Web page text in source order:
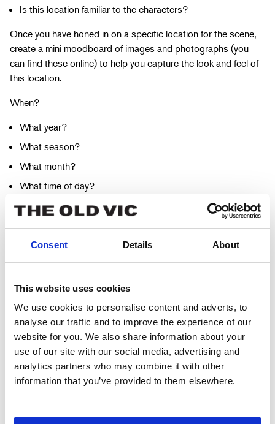
Consent Details About
This website uses cookies
We use cookies to personalise content and adverts, to
analyse our traffic and to improve the experience of our
website for you. We also share information about your
use of our site with our social media, advertising and
analytics partners who may combine it with other
information that you’ve provided to them elsewhere.
Is this location familiar to the characters?
Once you have honed in on a specific location for the scene,
create a mini moodboard of images and photographs (you
can find these online) to help you capture the look and feel of
this location.
When?
What year?
What season?
What month?
What time of day?
How does all this effect the mood of the character?
Once you have honed in on a specific time period in which the
scene takes place, create another mini moodboard of images
and photographs.
Who are your characters?
What is their age?
What is their gender?
What is their relationship to each other?
How long have they known each other?
What are their likes and dislikes?
What is their occupation?